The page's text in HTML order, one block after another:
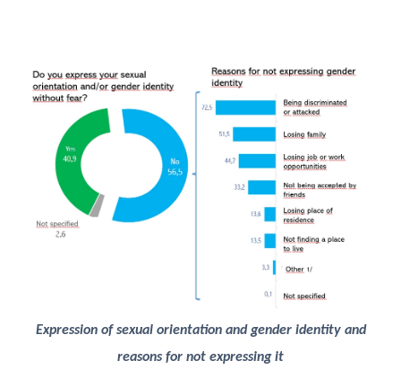
Image
Expression of sexual orientation and gender identity and
reasons for not expressing it